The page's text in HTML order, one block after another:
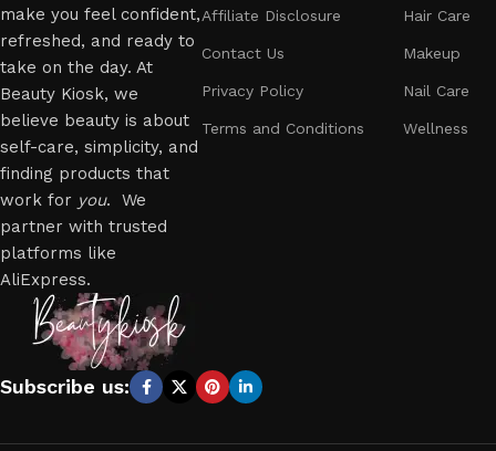
make you feel confident,
refreshed, and ready to
take on the day. At
Beauty Kiosk, we
believe beauty is about
self-care, simplicity, and
finding products that
work for you. We
partner with trusted
platforms like
AliExpress.
Affiliate Disclosure
Contact Us
Privacy Policy
Terms and Conditions
Hair Care
Makeup
Nail Care
Wellness
Subscribe us: